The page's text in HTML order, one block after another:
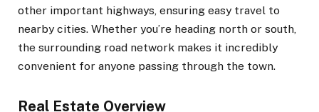
other important highways, ensuring easy travel to
nearby cities. Whether you’re heading north or south,
the surrounding road network makes it incredibly
convenient for anyone passing through the town.
Real Estate Overview